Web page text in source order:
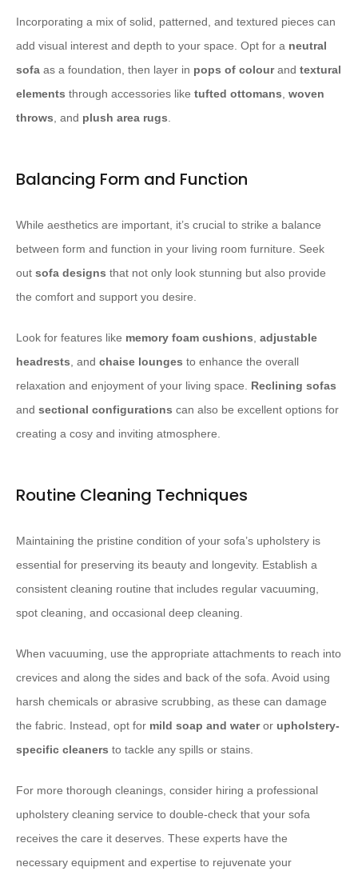
Incorporating a mix of solid, patterned, and textured pieces can
add visual interest and depth to your space. Opt for a neutral
sofa as a foundation, then layer in pops of colourand textural
elements through accessories like tufted ottomans woven
throws , and plush area rugs
Balancing Form and Function
While aesthetics are important, it’s crucial to strike a balance
between form and function in your living room furniture. Seek
out sofa designs that not only look stunning but also provide
the comfort and support you desire.
Look for features like memory foam cushions adjustable
headrests , and chaise lounges to enhance the overall
relaxation and enjoyment of your living space. Reclining sofas
and sectional configurations can also be excellent options for
creating a cosy and inviting atmosphere.
Routine Cleaning Techniques
Maintaining the pristine condition of your sofa’s upholstery is
essential for preserving its beauty and longevity. Establish a
consistent cleaning routine that includes regular vacuuming,
spot cleaning, and occasional deep cleaning.
When vacuuming, use the appropriate attachments to reach into
crevices and along the sides and back of the sofa. Avoid using
harsh chemicals or abrasive scrubbing, as these can damage
the fabric. Instead, opt for mild soap and wateror upholstery-
specific cleaners to tackle any spills or stains.
For more thorough cleanings, consider hiring a professional
upholstery cleaning service to double-check that your sofa
receives the care it deserves. These experts have the
necessary equipment and expertise to rejuvenate your